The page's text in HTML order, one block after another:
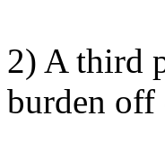
2) A third
burden off